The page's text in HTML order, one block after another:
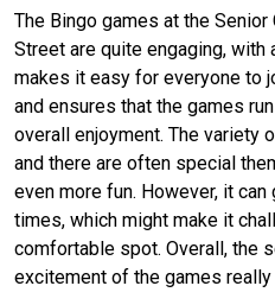
The Bingo games at the
Street are quite engaging,
makes it easy for everyone to
and ensures that the games
overall enjoyment. The variety
and there are often special
even more fun. However, it
times, which might make it
comfortable spot. Overall, the
excitement of the games really